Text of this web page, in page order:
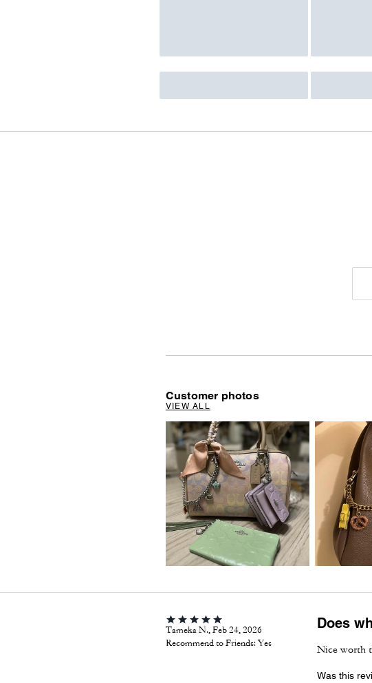
Customer photos
VIEW ALL
Tameka N., Feb 24, 2026
Recommend to Friends:Yes
Does
Nice worth
Was this